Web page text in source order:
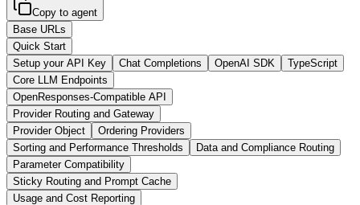
Copy to agent
Base URLs
Quick Start
Setup your API Key
Chat Completions OpenAI SDK
TypeScript
Core LLM Endpoints
OpenResponses-Compatible API
Provider Routing and Gateway
Provider Object
Ordering Providers
Sorting and Performance Thresholds
Data and Compliance Routing
Parameter Compatibility
Sticky Routing and Prompt Cache
Usage and Cost Reporting